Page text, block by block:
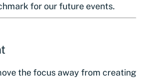
for our future events.
the focus away from creating